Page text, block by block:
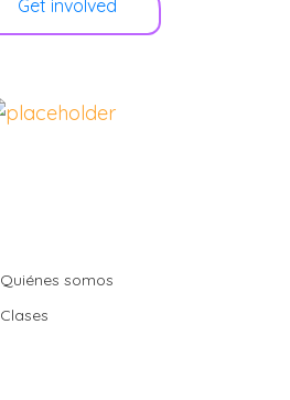
Get involved
Quiénes somos
Clases